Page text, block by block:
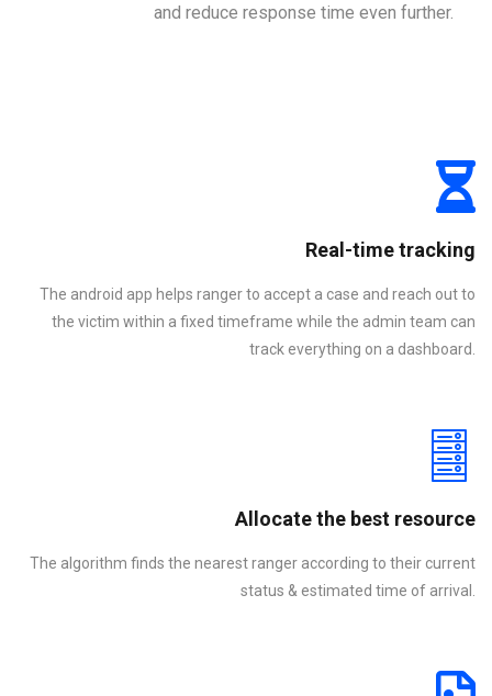
and reduce response time even further.
Real-time tracking
The android app helps ranger to accept a case and reach out to
the victim within a fixed timeframe while the admin team can
track everything on a dashboard.
Allocate the best resource
The algorithm finds the nearest ranger according to their current
status & estimated time of arrival.